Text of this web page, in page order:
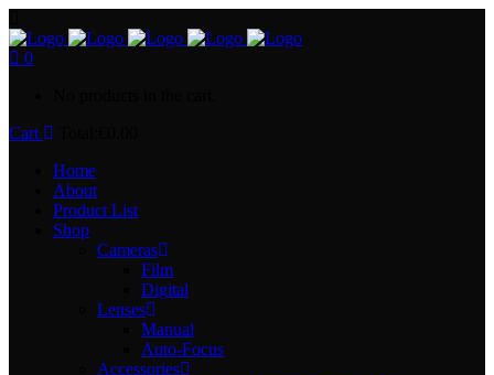
0
Cart
Home
About
Product List
Shop
Cameras
Film
Digital
Lenses
Manual
Auto-Focus
Accessories